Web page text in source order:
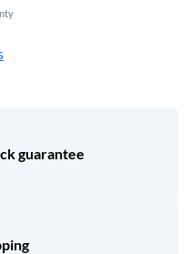
guarantee